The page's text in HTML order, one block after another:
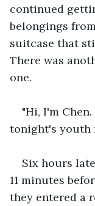
continued
belongings
suitcase that
There was
one.
"Hi, I'm
tonight's youth
Six hours
11 minutes
they entered a